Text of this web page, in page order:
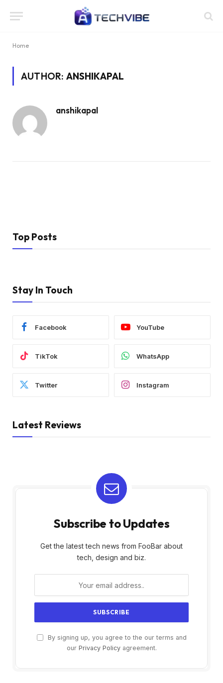
Home
AUTHOR: ANSHIKAPAL
anshikapal
Top Posts
Stay In Touch
Facebook YouTube
TikTok WhatsApp
Twitter Instagram
Latest Reviews
Subscribe to Updates
Get the latest tech news from FooBar about
tech, design and biz.
By signing up, you agree to the our terms and
our Privacy Policyagreement.